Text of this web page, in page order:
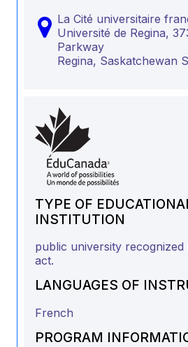
La Cité universitaire
Université de Regina,
Parkway
Regina, Saskatchewan
TYPE OF
INSTITUTION
public university
act.
LANGUAGES OF
French
PROGRAM